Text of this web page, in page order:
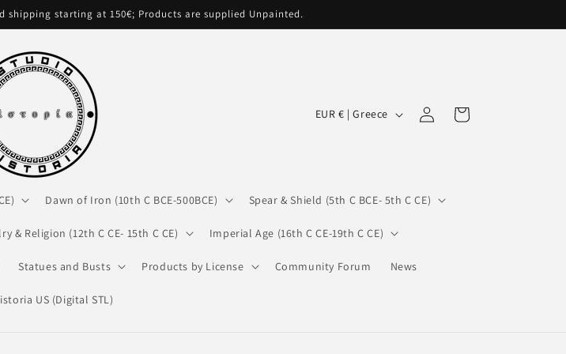
shipping starting at 150€; Products are supplied Unpainted.
Dawn of Iron (10th C BCE-500BCE) Spear & Shield (5th C BCE- 5th C CE)
& Religion (12th C CE- 15th C CE) Imperial Age (16th C CE-19th C CE)
Statues and Busts Products by License Community Forum News
US (Digital STL)
C
t
r
EUR € | Greece
in
Cart